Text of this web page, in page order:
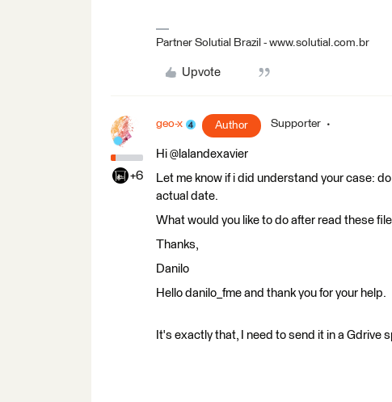
Partner Solutial Brazil - www.solutial.com.br
Upvote
+6
geo-x Author Supporter
Hi @lalandexavier
Let me know if i did understand your case:
actual date.
What would you like to do after read these
Thanks,
Danilo
Hello danilo_fme and thank you for your help.
It's exactly that, I need to send it in a Gdrive